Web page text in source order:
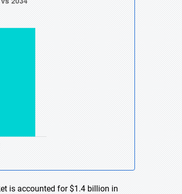
is accounted for $1.4 billion in